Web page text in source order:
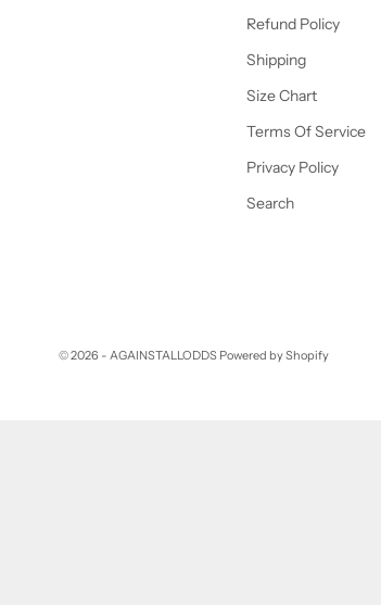
Refund Policy
Shipping
Size Chart
Terms Of Service
Privacy Policy
Search
© 2026 - AGAINSTALLODDS Powered by Shopify